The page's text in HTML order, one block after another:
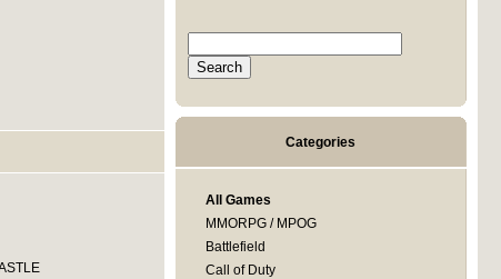
Categories
All Games
MMORPG / MPOG
Battlefield
Call of Duty